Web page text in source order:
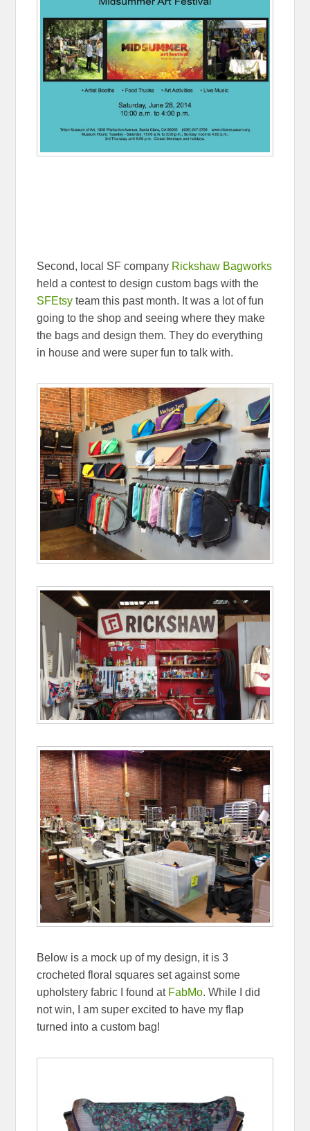
Second, local SF company Rickshaw Bagworks
held a contest to design custom bags with the
SFEtsy team this past month. It was a lot of fun
going to the shop and seeing where they make
the bags and design them. They do everything
in house and were super fun to talk with.
Below is a mock up of my design, it is 3
crocheted floral squares set against some
upholstery fabric I found at FabMo. While I did
not win, I am super excited to have my flap
turned into a custom bag!